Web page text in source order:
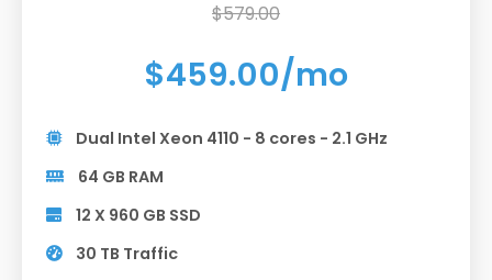
$579.00
$459.00/mo
Dual Intel Xeon 4110 - 8 cores - 2.1 GHz
64 GB RAM
12 X 960 GB SSD
30 TB Traffic